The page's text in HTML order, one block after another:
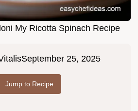
My Ricotta Spinach Recipe
September 25, 2025
Jump to Recipe